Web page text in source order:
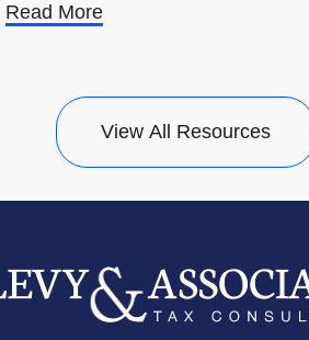
Read More
View All Resources